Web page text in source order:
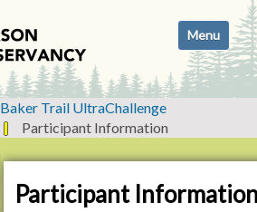
i
g
a
t
i
o
n
Toggle
Baker Trail UltraChallenge
Participant Information
Participant